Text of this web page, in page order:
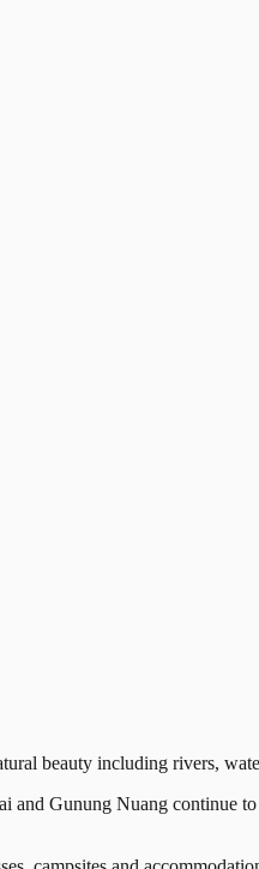
beauty including rivers,
Gunung Nuang continue